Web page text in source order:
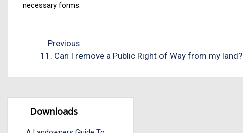
necessary forms.
Previous
11. Can I remove a Public Right of Way from my land?
Downloads